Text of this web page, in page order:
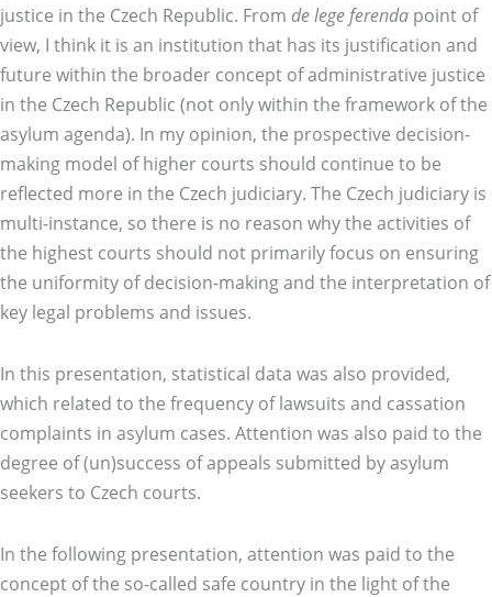
justice in the Czech Republic. From de lege ferenda point of
view, I think it is an institution that has its justification and
future within the broader concept of administrative justice
in the Czech Republic (not only within the framework of the
asylum agenda). In my opinion, the prospective decision-
making model of higher courts should continue to be
reflected more in the Czech judiciary. The Czech judiciary is
multi-instance, so there is no reason why the activities of
the highest courts should not primarily focus on ensuring
the uniformity of decision-making and the interpretation of
key legal problems and issues.
In this presentation, statistical data was also provided,
which related to the frequency of lawsuits and cassation
complaints in asylum cases. Attention was also paid to the
degree of (un)success of appeals submitted by asylum
seekers to Czech courts.
In the following presentation, attention was paid to the
concept of the so-called safe country in the light of the